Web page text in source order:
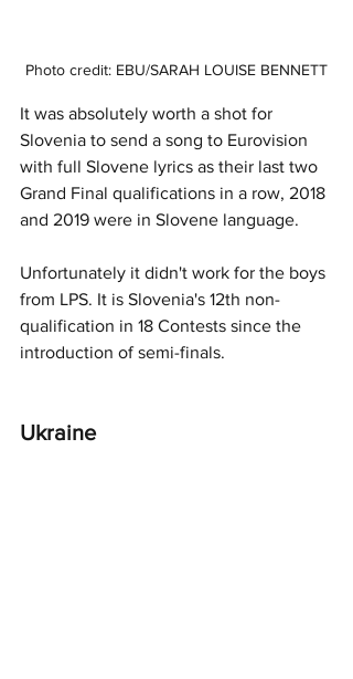
Photo credit: EBU/SARAH LOUISE BENNETT
It was absolutely worth a shot for
Slovenia to send a song to Eurovision
with full Slovene lyrics as their last two
Grand Final qualifications in a row, 2018
and 2019 were in Slovene language.
Unfortunately it didn't work for the boys
from LPS. It is Slovenia's 12th non-
qualification in 18 Contests since the
introduction of semi-finals.
Ukraine